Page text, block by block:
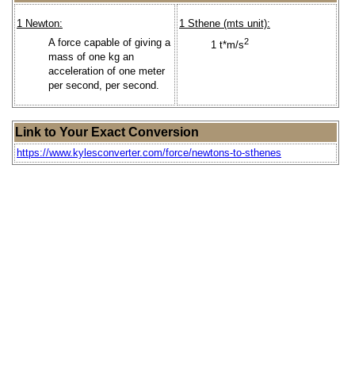
1 Newton:
A force capable of giving a
mass of one kg an
acceleration of one meter
per second, per second.
1 Sthene (mts unit):
1 t*m/s2
Link to Your Exact Conversion
https://www.kylesconverter.com/force/newtons-to-sthenes